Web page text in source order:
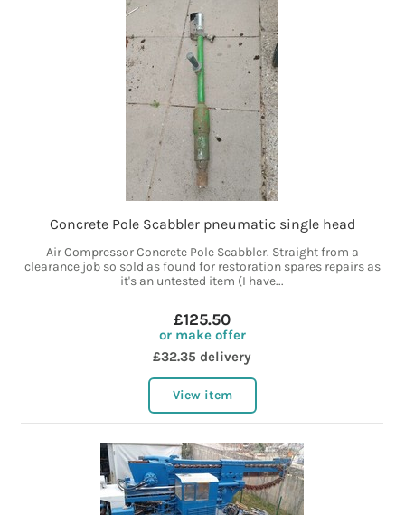
Concrete Pole Scabbler pneumatic single head
Air Compressor Concrete Pole Scabbler. Straight from a
clearance job so sold as found for restoration spares repairs as
it's an untested item (I have...
£125.50
or make offer
£32.35 delivery
View item